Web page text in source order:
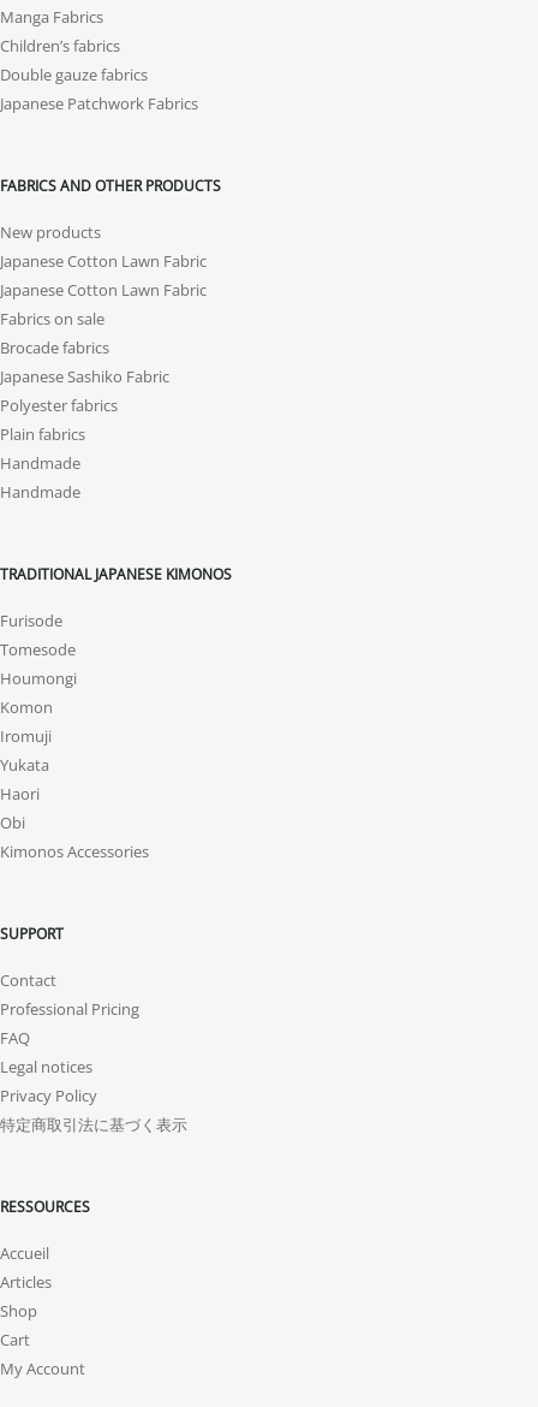
Manga Fabrics
Children’s fabrics
Double gauze fabrics
Japanese Patchwork Fabrics
FABRICS AND OTHER PRODUCTS
New products
Japanese Cotton Lawn Fabric
Japanese Cotton Lawn Fabric
Fabrics on sale
Brocade fabrics
Japanese Sashiko Fabric
Polyester fabrics
Plain fabrics
Handmade
Handmade
TRADITIONAL JAPANESE KIMONOS
Furisode
Tomesode
Houmongi
Komon
Iromuji
Yukata
Haori
Obi
Kimonos Accessories
SUPPORT
Contact
Professional Pricing
FAQ
Legal notices
Privacy Policy
特定商取引法に基づく表示
RESSOURCES
Accueil
Articles
Shop
Cart
My Account